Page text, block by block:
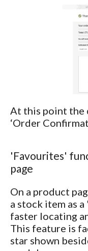
At this point the
‘Order
'Favourites'
page
On a product
a stock item as
faster locating
This feature is
star shown